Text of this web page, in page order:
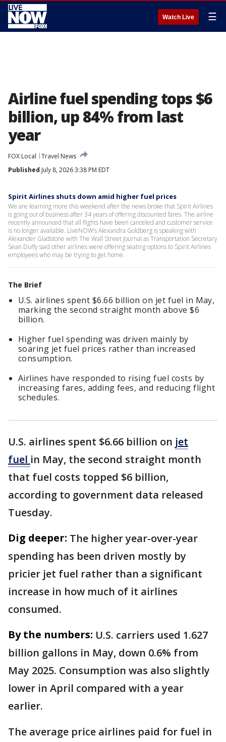
Watch Live ☰
Airline fuel spending tops $6
billion, up 84% from last
year
FOX Local
Travel News
Published July 8, 2026 3:38 PM EDT
Spirit Airlines shuts down amid higher fuel prices
We are learning more this weekend after the news broke that Spirit Airlines
is going out of business after 34 years of offering discounted fares. The airline
recently announced that all flights have been canceled and customer service
is no longer available. LiveNOW’s Alexandra Goldberg is speaking with
Alexander Gladstone with The Wall Street Journal as Transportation Secretary
Sean Duffy said other airlines were offering seating options to Spirit Airlines
employees who may be trying to get home.
The Brief
U.S. airlines spent $6.66 billion on jet fuel in May,
marking the second straight month above $6
billion.
Higher fuel spending was driven mainly by
soaring jet fuel prices rather than increased
consumption.
Airlines have responded to rising fuel costs by
increasing fares, adding fees, and reducing flight
schedules.
U.S. airlines spent $6.66 billion on jet
fuel in May, the second straight month
that fuel costs topped $6 billion,
according to government data released
Tuesday.
Dig deeper: The higher year-over-year
spending has been driven mostly by
pricier jet fuel rather than a significant
increase in how much of it airlines
consumed.
By the numbers: U.S. carriers used 1.627
billion gallons in May, down 0.6% from
May 2025. Consumption was also slightly
lower in April compared with a year
earlier.
The average price airlines paid for fuel in